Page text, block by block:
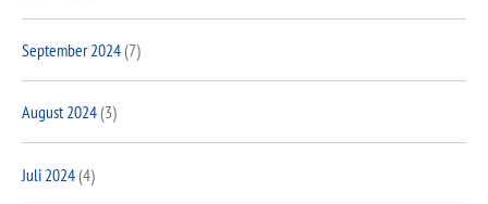
September 2024(7)
August 2024(3)
Juli 2024(4)